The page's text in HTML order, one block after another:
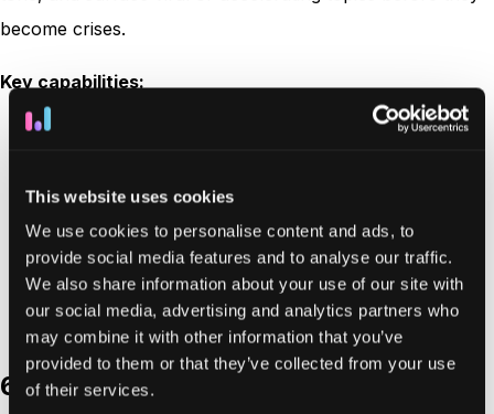
This website uses cookies
We use cookies to personalise content and ads, to
provide social media features and to analyse our traffic.
We also share information about your use of our site with
our social media, advertising and analytics partners who
may combine it with other information that you’ve
provided to them or that they’ve collected from your use
of their services.
become crises.
Key capabilities:
Real-time social listening across multiple digital
AI-driven theme and sentiment clustering
Competitive benchmarking
Audience segmentation and trend analysis
Customizable visualization dashboards
6. SupportLogic